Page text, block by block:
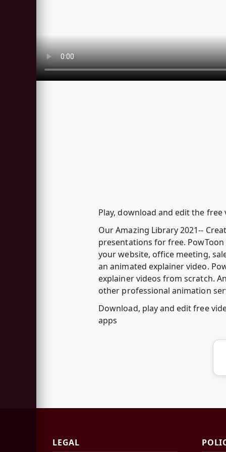
Play, download and edit the free
Our Amazing Library 2021--
presentations for free.
your website, office meeting,
an animated explainer video.
explainer videos from scratch.
other professional animation
Download, play and edit free
apps
LEGAL